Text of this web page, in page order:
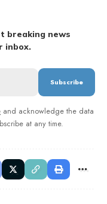
breaking news
inbox.
and acknowledge the data
at any time.